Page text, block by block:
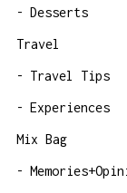
Desserts
Travel
Travel Tips
Experiences
Mix Bag